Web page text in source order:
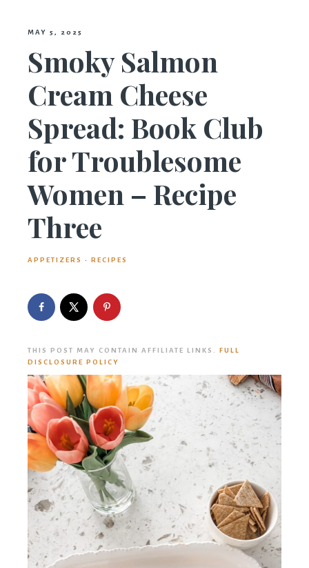
MAY 5, 2025
Smoky Salmon
Cream Cheese
Spread: Book Club
for Troublesome
Women – Recipe
Three
APPETIZERS · RECIPES
THIS POST MAY CONTAIN AFFILIATE LINKS.
FULL
DISCLOSURE POLICY